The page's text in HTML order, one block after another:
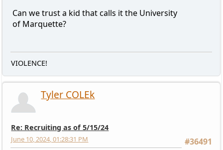
Can we trust a kid that calls it the University
of Marquette?
VIOLENCE!
Tyler COLEk
Re: Recruiting as of 5/15/24
#36491
June 10, 2024, 01:28:31 PM